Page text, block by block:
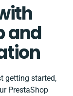
and
getting started,
PrestaShop